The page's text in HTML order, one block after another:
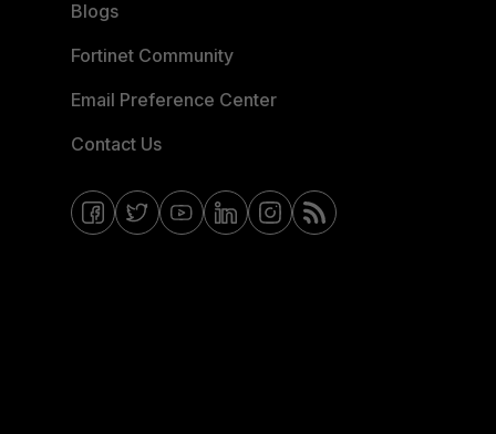
Blogs
Fortinet Community
Email Preference Center
Contact Us